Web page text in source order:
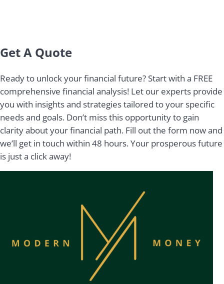
Get A Quote
Ready to unlock your financial future? Start with a FREE
comprehensive financial analysis! Let our experts provide
you with insights and strategies tailored to your specific
needs and goals. Don’t miss this opportunity to gain
clarity about your financial path. Fill out the form now and
we’ll get in touch within 48 hours. Your prosperous future
is just a click away!